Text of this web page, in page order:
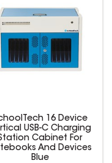
16 Device
USB-C Charging
Cabinet For
And Devices
Blue